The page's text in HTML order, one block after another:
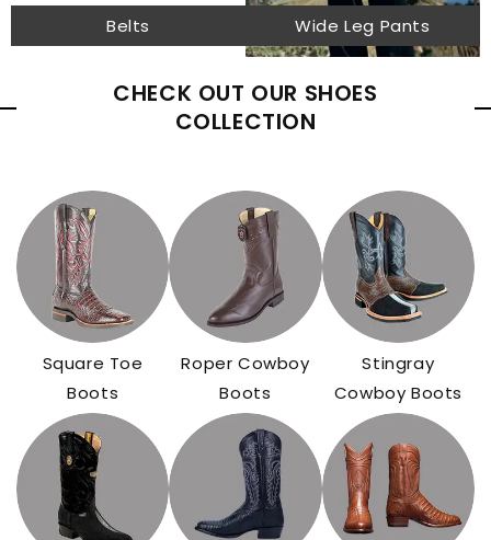
Belts Wide Leg Pants
CHECK OUT OUR SHOES
COLLECTION
Square Toe
Boots
Roper Cowboy
Boots
Stingray
Cowboy Boots